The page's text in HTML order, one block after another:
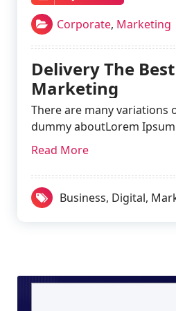
Corporate, Marketing
Delivery The
Marketing
There are many variations
dummy aboutLorem
Read More
Business, Digital,